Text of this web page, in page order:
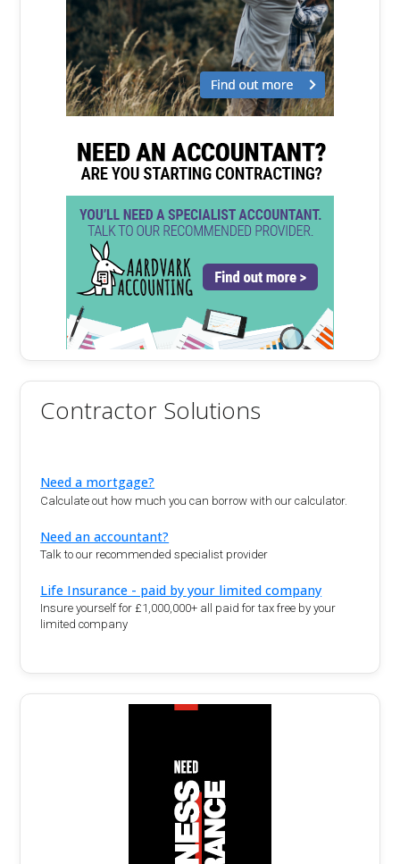
Contractor Solutions
Need a mortgage?
Calculate out how much you can borrow with our calculator.
Need an accountant?
Talk to our recommended specialist provider
Life Insurance - paid by your limited company
Insure yourself for £1,000,000+ all paid for tax free by your
limited company